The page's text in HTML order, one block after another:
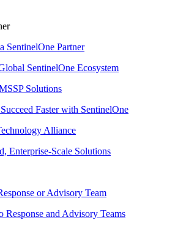
SentinelOne Partner
SentinelOne Ecosystem
Solutions
Faster with SentinelOne
Alliance
Enterprise-Scale Solutions
or Advisory Team
Response and Advisory Teams